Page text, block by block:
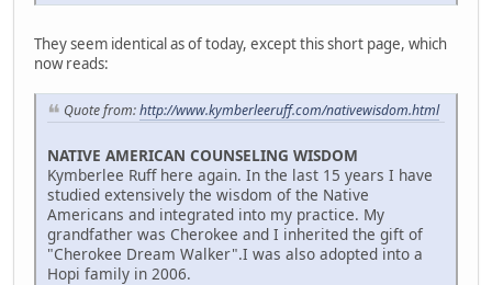
They seem identical as of today, except this short page, which
now reads:
Quote from:http://www.kymberleeruff.com/nativewisdom.html
NATIVE AMERICAN COUNSELING WISDOM
Kymberlee Ruff here again. In the last 15 years I have
studied extensively the wisdom of the Native
Americans and integrated into my practice. My
grandfather was Cherokee and I inherited the gift of
"Cherokee Dream Walker".I was also adopted into a
Hopi family in 2006.